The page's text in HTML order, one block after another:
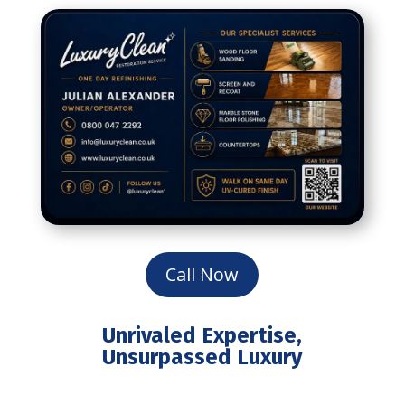
Call Now
Unrivaled Expertise,
Unsurpassed Luxury